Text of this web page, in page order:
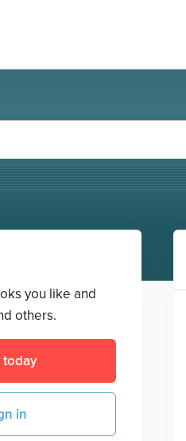
you like and
others.
today
in